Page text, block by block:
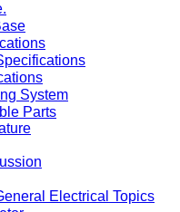
System
Parts
Electrical Topics